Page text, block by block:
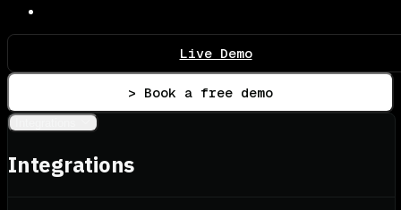
Live Demo
> Book a free demo
Integrations